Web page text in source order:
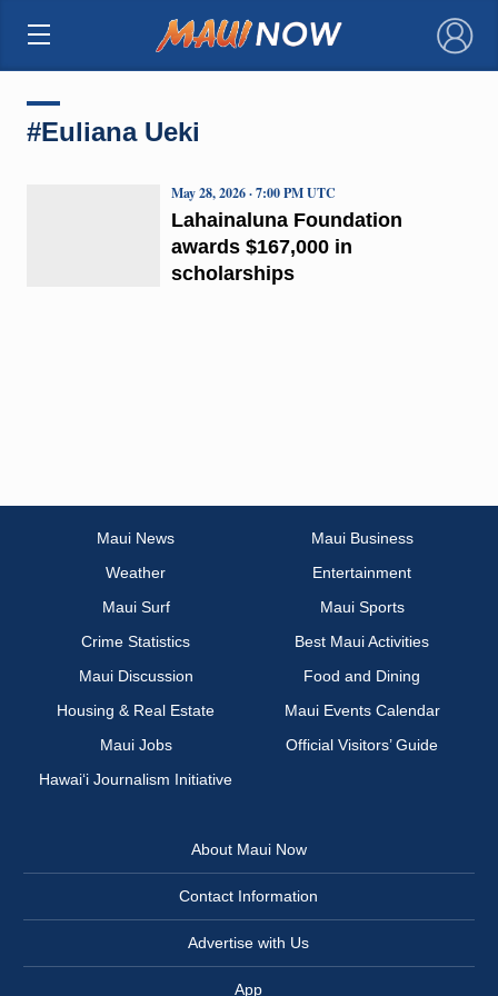
×
#Euliana Ueki
Lahainaluna Foundation
awards $167,000 in
scholarships
May 28, 2026 · 7:00 PM UTC
Maui News
Maui Business
Weather
Entertainment
Maui Surf
Maui Sports
Crime Statistics
Best Maui Activities
Maui Discussion
Food and Dining
Housing & Real Estate
Maui Events Calendar
Maui Jobs
Official Visitors’ Guide
Hawai‘i Journalism Initiative
About Maui Now
Contact Information
Advertise with Us
App